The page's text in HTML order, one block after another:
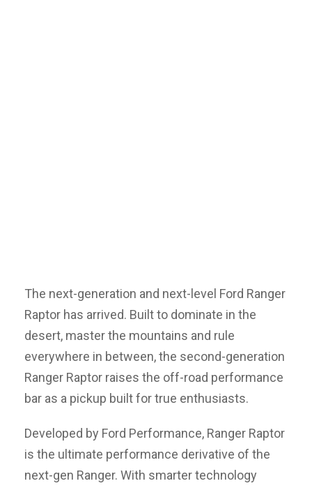
The next-generation and next-level Ford Ranger
Raptor has arrived. Built to dominate in the
desert, master the mountains and rule
everywhere in between, the second-generation
Ranger Raptor raises the off-road performance
bar as a pickup built for true enthusiasts.
Developed by Ford Performance, Ranger Raptor
is the ultimate performance derivative of the
next-gen Ranger. With smarter technology